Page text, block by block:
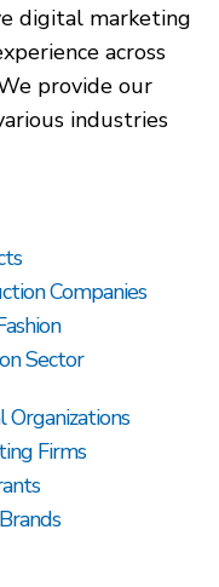
digital marketing
across
provide our
industries
Companies
Sector
Organizations
Firms